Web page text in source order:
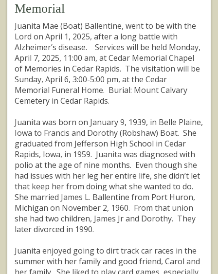
Memorial
Juanita Mae (Boat) Ballentine, went to be with the
Lord on April 1, 2025, after a long battle with
Alzheimer’s disease. Services will be held Monday,
April 7, 2025, 11:00 am, at Cedar Memorial Chapel
of Memories in Cedar Rapids. The visitation will be
Sunday, April 6, 3:00-5:00 pm, at the Cedar
Memorial Funeral Home. Burial: Mount Calvary
Cemetery in Cedar Rapids.
Juanita was born on January 9, 1939, in Belle Plaine,
Iowa to Francis and Dorothy (Robshaw) Boat. She
graduated from Jefferson High School in Cedar
Rapids, Iowa, in 1959. Juanita was diagnosed with
polio at the age of nine months. Even though she
had issues with her leg her entire life, she didn’t let
that keep her from doing what she wanted to do.
She married James L. Ballentine from Port Huron,
Michigan on November 2, 1960. From that union
she had two children, James Jr and Dorothy. They
later divorced in 1990.
Juanita enjoyed going to dirt track car races in the
summer with her family and good friend, Carol and